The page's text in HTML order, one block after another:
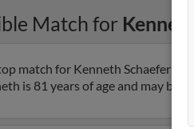
Match for
match for Kenneth Schaefer
is 81 years of age and may be